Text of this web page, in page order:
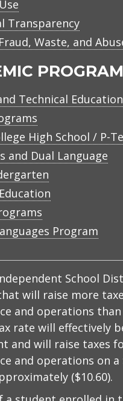
Transparency
Waste, and
Technical Education
High School / P-
and Dual Language
Program
School
will raise more
and operations
rate will effectively
and will raise taxes
and operations on a
($10.60).